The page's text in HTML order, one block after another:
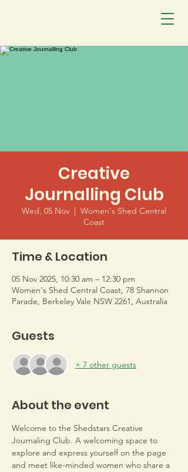
Creative
Journalling Club
Wed, 05 Nov
  |
Women's Shed Central
Coast
Time & Location
05 Nov 2025, 10:30 am – 12:30 pm
Women's Shed Central Coast, 78 Shannon
Parade, Berkeley Vale NSW 2261, Australia
Guests
+ 7 other guests
About the event
Welcome to the Shedstars Creative
Journaling Club. A welcoming space to
explore and express yourself on the page
and meet like-minded women who share a